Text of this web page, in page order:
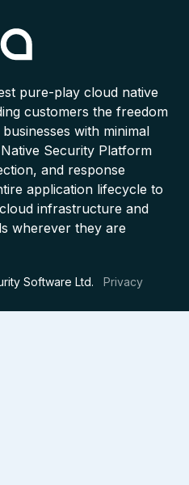
pure-play cloud native
customers the freedom
with minimal
Security Platform
and response
application lifecycle to
infrastructure and
wherever they are
Software Ltd. Privacy